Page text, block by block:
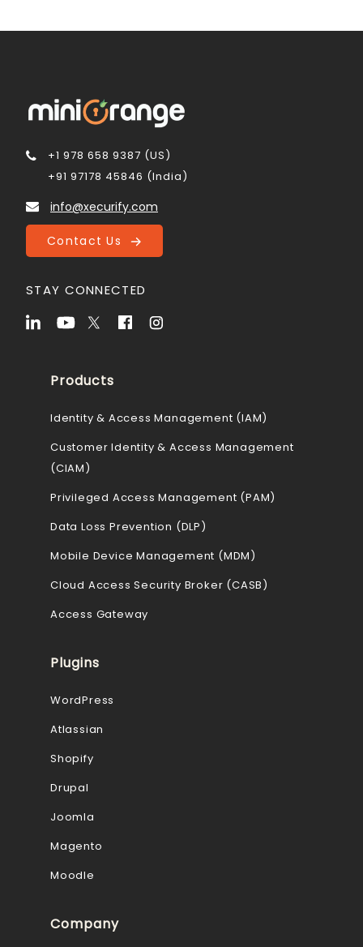
+1 978 658 9387 (US)
+91 97178 45846 (India)
info@xecurify.com
Contact Us
STAY CONNECTED
Products
Identity & Access Management (IAM)
Customer Identity & Access Management
(CIAM)
Privileged Access Management (PAM)
Data Loss Prevention (DLP)
Mobile Device Management (MDM)
Cloud Access Security Broker (CASB)
Access Gateway
Plugins
WordPress
Atlassian
Shopify
Drupal
Joomla
Magento
Moodle
Company